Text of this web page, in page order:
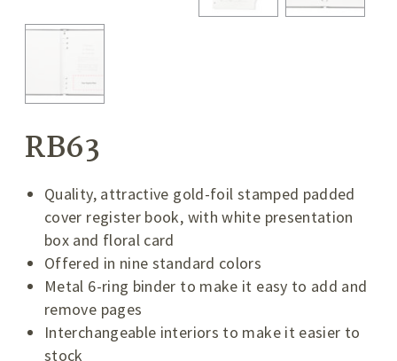
RB63
Quality, attractive gold-foil stamped padded
cover register book, with white presentation
box and floral card
Offered in nine standard colors
Metal 6-ring binder to make it easy to add and
remove pages
Interchangeable interiors to make it easier to
stock